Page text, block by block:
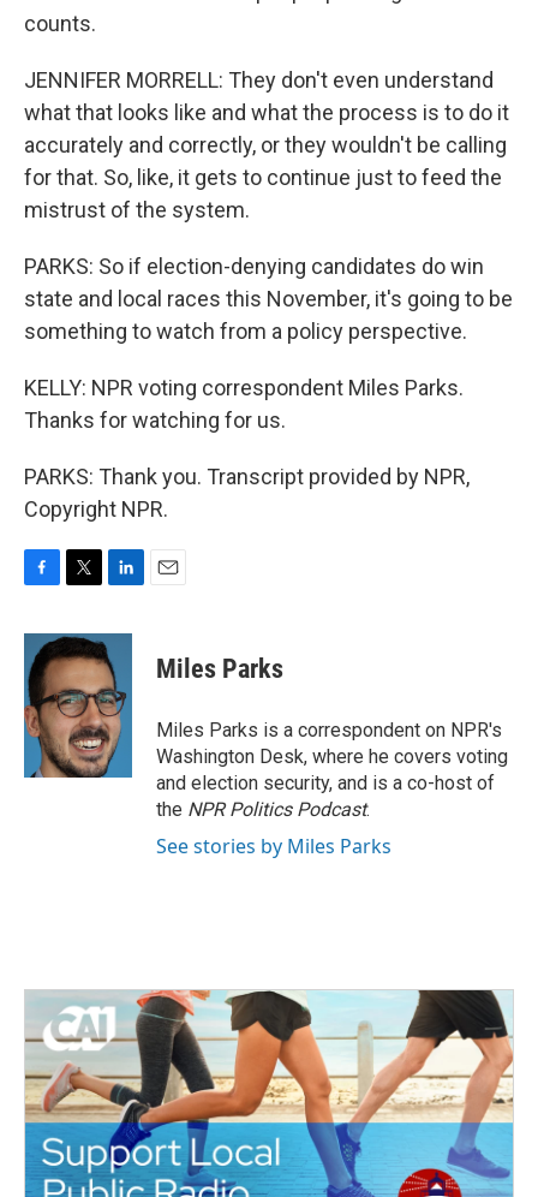
counts.
JENNIFER MORRELL: They don't even understand
what that looks like and what the process is to do it
accurately and correctly, or they wouldn't be calling
for that. So, like, it gets to continue just to feed the
mistrust of the system.
PARKS: So if election-denying candidates do win
state and local races this November, it's going to be
something to watch from a policy perspective.
KELLY: NPR voting correspondent Miles Parks.
Thanks for watching for us.
PARKS: Thank you. Transcript provided by NPR,
Copyright NPR.
c
e
b
o
o
k
i
t
t
e
r
n
k
e
d
I
n
Miles Parks
Miles Parks is a correspondent on NPR's
Washington Desk, where he covers voting
and election security, and is a co-host of
the NPR Politics Podcast.
See stories by Miles Parks